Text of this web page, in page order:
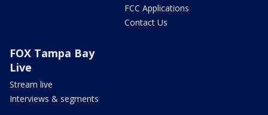
FCC Applications
Contact Us
FOX Tampa Bay
Live
Stream live
Interviews & segments